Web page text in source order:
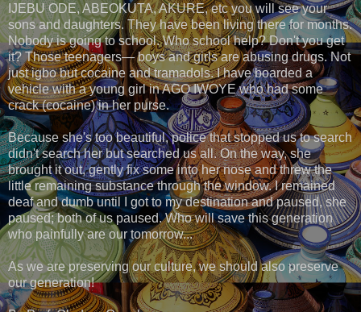
IJEBU ODE, ABEOKUTA, AKURE, etc you will see your
sons and daughters. They have been living there for months.
Nobody is going to school. Who school help? Don't you get
it? Those teenagers— boys and girls are abusing drugs. Not
just igbo but cocaine and tramadols. I have boarded a
vehicle with a young girl in AGO IWOYE who had some
crack (cocaine) in her purse.
Because she's too beautiful, police that stopped us to search
didn't search her but searched us all. On the way, she
brought it out, gently fix some into her nose and threw the
little remaining substance through the window. I remained
deaf and dumb until I got to my destination and paused, she
paused; both of us paused. Who will save this generation
who painfully are our tomorrow...
As we are preserving our culture, we should also preserve
our generation!